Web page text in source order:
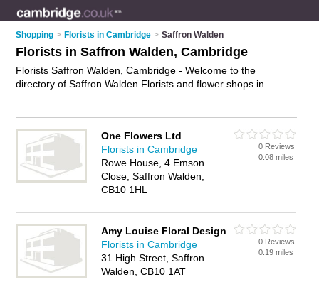
Shopping > Florists in Cambridge > Saffron Walden
Florists in Saffron Walden, Cambridge
Florists Saffron Walden, Cambridge - Welcome to the
directory of Saffron Walden Florists and flower shops in
Cambridge and write your own review. Are you a flower shop
in Saffron Walden? Why not advertiseyour flowers business
on the Saffron Walden Business Directory – IT'S FREE!
One Flowers Ltd
Florists in Cambridge
Rowe House, 4 Emson
Close, Saffron Walden,
CB10 1HL
0 Reviews
0.08 miles
Amy Louise Floral Design
Florists in Cambridge
31 High Street, Saffron
Walden, CB10 1AT
0 Reviews
0.19 miles